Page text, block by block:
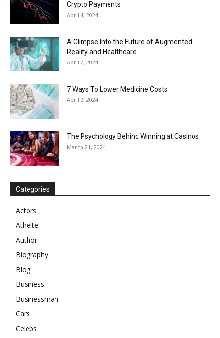
Crypto Payments
April 4, 2024
A Glimpse Into the Future of Augmented
Reality and Healthcare
April 2, 2024
7 Ways To Lower Medicine Costs
April 2, 2024
The Psychology Behind Winning at Casinos
March 21, 2024
Categories
Actors
Athelte
Author
Biography
Blog
Business
Businessman
Cars
Celebs